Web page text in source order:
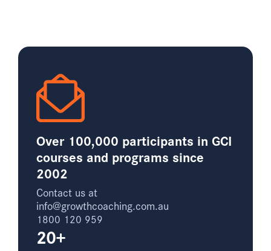
Over 100,000 participants in GCI
courses and programs since
2002
Contact us at
info@growthcoaching.com.au
1800 120 959
20+